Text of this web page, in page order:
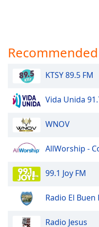
Recommended
KTSY 89.5 FM
Vida Unida
WNOV
AllWorship -
99.1 Joy FM
Radio El Buen
Radio Jesus